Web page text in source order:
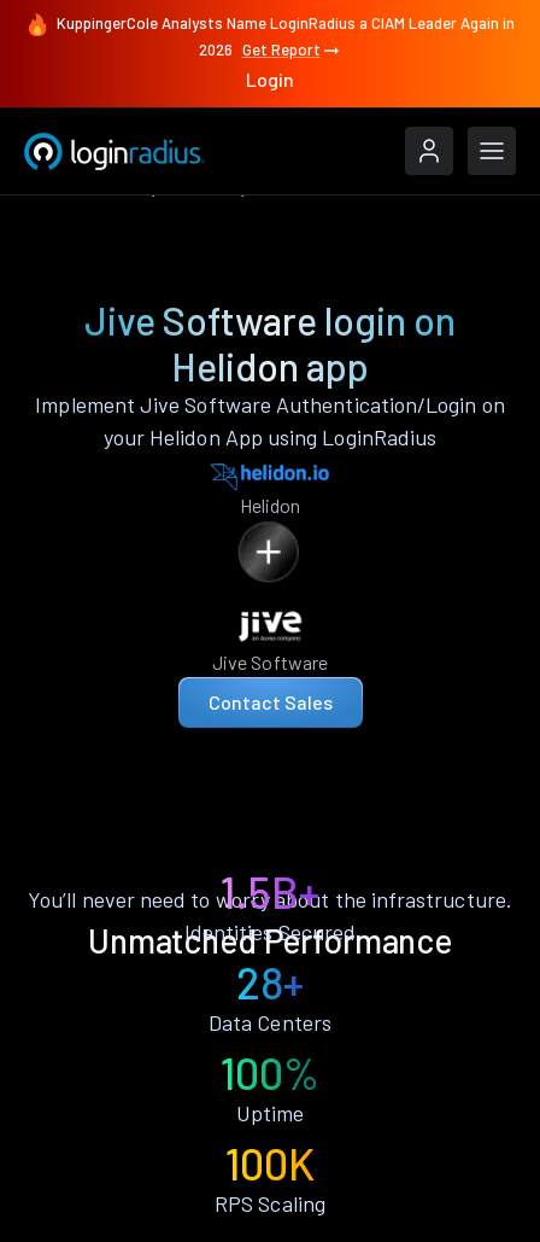
KuppingerCole Analysts Name LoginRadius a CIAM Leader Again in
2026 Get Report
Login
Jive Software login on
Helidon app
Implement Jive Software Authentication/Login on
your Helidon App using LoginRadius
Helidon
Jive Software
Contact Sales
Unmatched Performance
You’ll never need to worry about the infrastructure.
1.5B+
Identities Secured
28+
Data Centers
100%
Uptime
100K
RPS Scaling